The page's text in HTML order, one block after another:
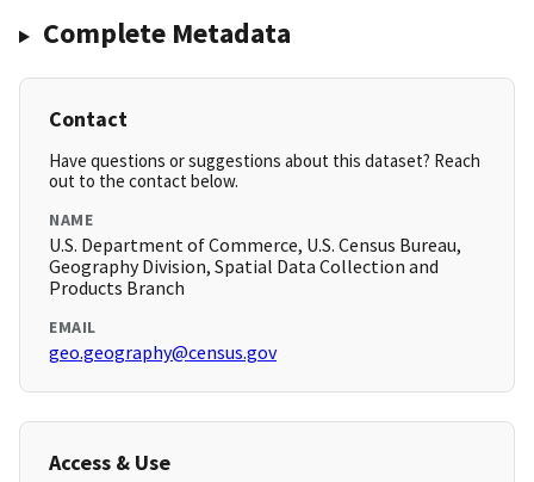
Complete Metadata
Contact
Have questions or suggestions about this dataset? Reach
out to the contact below.
NAME
U.S. Department of Commerce, U.S. Census Bureau,
Geography Division, Spatial Data Collection and
Products Branch
EMAIL
geo.geography@census.gov
Access & Use